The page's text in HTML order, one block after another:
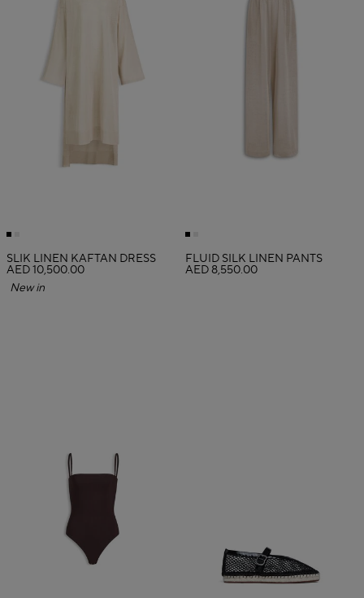
SLIK LINEN KAFTAN DRESS
AED 10,500.00
New in
FLUID SILK LINEN PANTS
AED 8,550.00